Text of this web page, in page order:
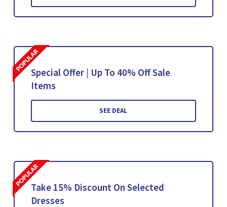
Special Offer | Up To 40% Off Sale
Items
SEE DEAL
Take 15% Discount On Selected
Dresses